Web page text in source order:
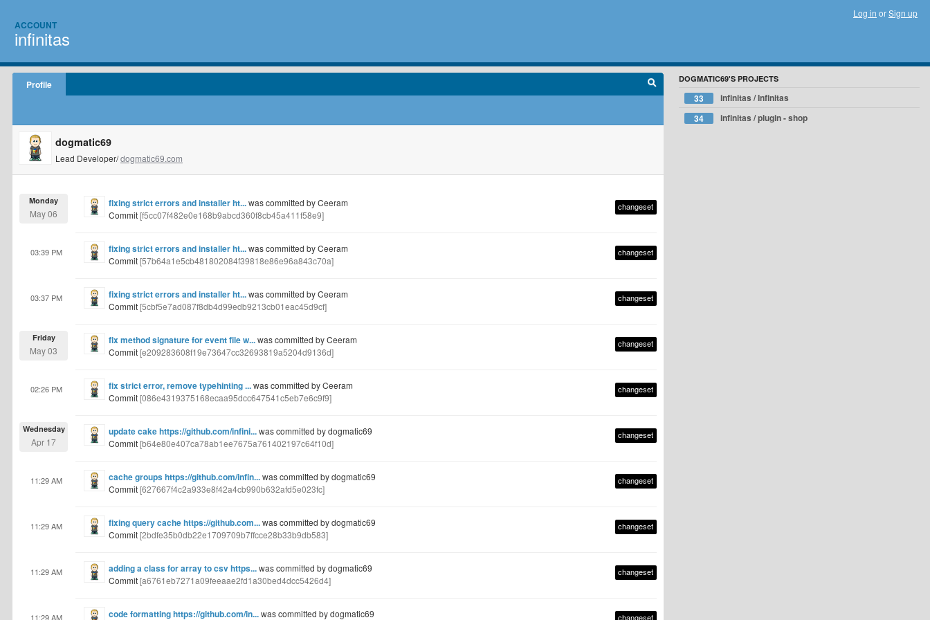
ACCOUNT
infinitas
Log in orSign up
Profile
dogmatic69
Lead Developer/dogmatic69.com
fixing strict errors and installer ht...was committed by Ceeram
Monday
May 06 Commit[f5cc07f482e0e168b9abcd360f8cb45a411f58e9]
changeset
fixing strict errors and installer ht...was committed by Ceeram
03:39 PM
Commit[57b64a1e5cb481802084f39818e86e96a843c70a]
changeset
fixing strict errors and installer ht...was committed by Ceeram
03:37 PM
Commit[5cbf5e7ad087f8db4d99edb9213cb01eac45d9cf]
changeset
fix method signature for event file w...was committed by Ceeram
Friday
May 03 Commit[e209283608f19e73647cc32693819a5204d9136d]
changeset
fix strict error, remove typehinting ...was committed by Ceeram
02:26 PM
Commit[086e4319375168ecaa95dcc647541c5eb7e6c9f9]
changeset
update cake https://github.com/infini...was committed by dogmatic69
Wednesday
Apr 17 Commit[b64e80e407ca78ab1ee7675a761402197c64f10d]
changeset
cache groups https://github.com/infin...was committed by dogmatic69
11:29 AM
Commit[627667f4c2a933e8f42a4cb990b632afd5e023fc]
changeset
fixing query cache https://github.com...was committed by dogmatic69
11:29 AM
Commit[2bdfe35b0db22e1709709b7ffcce28b33b9db583]
changeset
adding a class for array to csv https...was committed by dogmatic69
11:29 AM
Commit[a6761eb7271a09feeaae2fd1a30bed4dcc5426d4]
changeset
code formatting https://github.com/in...was committed by dogmatic69
11:29 AM changeset
DOGMATIC69'S PROJECTS
33
infinitas / Infinitas
34
infinitas / plugin - shop